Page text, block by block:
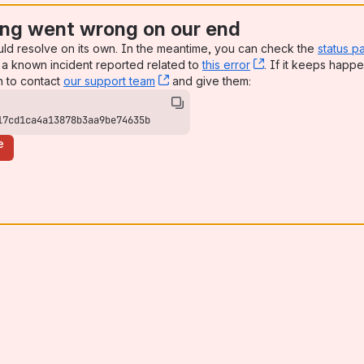
went wrong on our end
resolve on its own. In the meantime, you can check the status
known incident reported related tothis error , (opens new
. If it keeps
to contact our support team , (opens new window)
and give them: